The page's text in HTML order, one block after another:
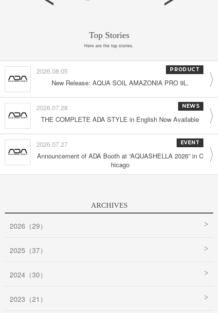
Top Stories
Here are the top stories.
2026.08.05 PRODUCT
New Release: AQUA SOIL AMAZONIA PRO 9L.
2026.07.28 NEWS
THE COMPLETE ADA STYLE in English Now Available
2026.07.27 EVENT
Announcement of ADA Booth at “AQUASHELLA 2026” in C
hicago
ARCHIVES
2026（29）
2025（37）
2024（30）
2023（21）